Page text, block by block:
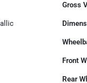
Gross
Front
Rear